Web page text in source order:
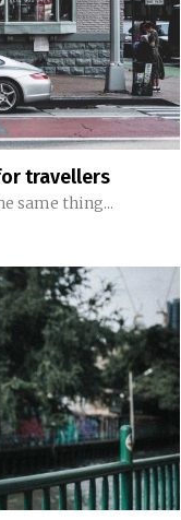
travellers
same thing...